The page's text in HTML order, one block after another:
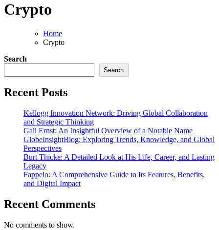
Crypto
Home
Crypto
Search
Search
Recent Posts
Kellogg Innovation Network: Driving Global Collaboration
and Strategic Thinking
Gail Ernst: An Insightful Overview of a Notable Name
GlobeInsightBlog: Exploring Trends, Knowledge, and Global
Perspectives
Burt Thicke: A Detailed Look at His Life, Career, and Lasting
Legacy
Fappelo: A Comprehensive Guide to Its Features, Benefits,
and Digital Impact
Recent Comments
No comments to show.